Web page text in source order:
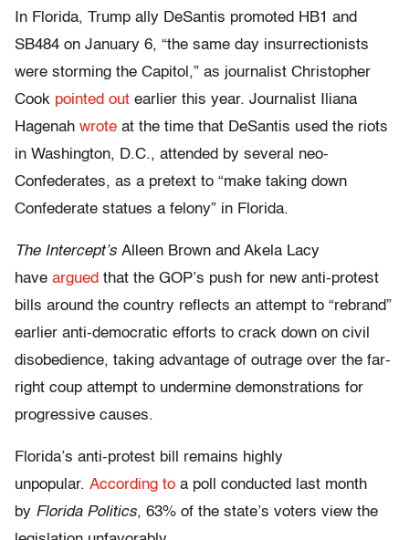
In Florida, Trump ally DeSantis promoted HB1 and
SB484 on January 6, “the same day insurrectionists
were storming the Capitol,” as journalist Christopher
Cook pointed out earlier this year. Journalist Iliana
Hagenah wrote at the time that DeSantis used the riots
in Washington, D.C., attended by several neo-
Confederates, as a pretext to “make taking down
Confederate statues a felony” in Florida.
The Intercept’s Alleen Brown and Akela Lacy
have argued that the GOP’s push for new anti-protest
bills around the country reflects an attempt to “rebrand”
earlier anti-democratic efforts to crack down on civil
disobedience, taking advantage of outrage over the far-
right coup attempt to undermine demonstrations for
progressive causes.
Florida’s anti-protest bill remains highly
unpopular. According to a poll conducted last month
by Florida Politics, 63% of the state’s voters view the